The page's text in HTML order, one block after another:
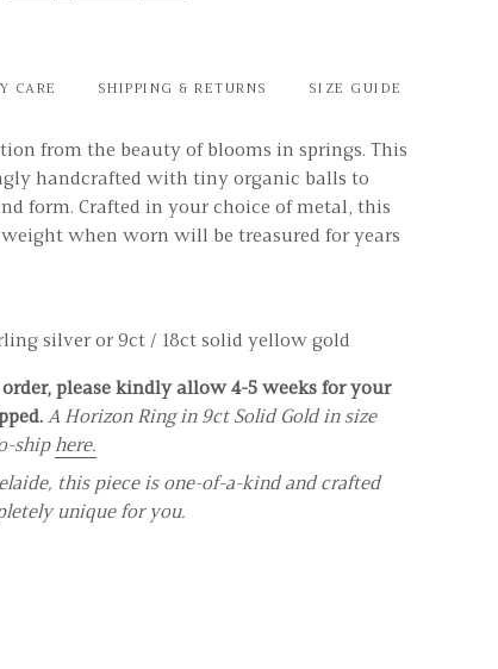
CARE SHIPPING & RETURNS SIZE GUIDE
from the beauty of blooms in springs. This
handcrafted with tiny organic balls to
form. Crafted in your choice of metal, this
when worn will be treasured for years
silver or 9ct / 18ct solid yellow gold
please kindly allow 4-5 weeks for your
A Horizon Ring in 9ct Solid Gold in size
shiphere.
this piece is one-of-a-kind and crafted
unique for you.